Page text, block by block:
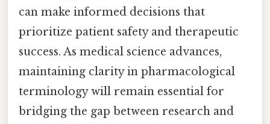
can make informed decisions that
prioritize patient safety and therapeutic
success. As medical science advances,
maintaining clarity in pharmacological
terminology will remain essential for
bridging the gap between research and